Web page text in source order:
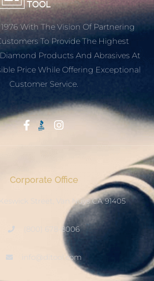
With The Vision Of Partnering
To Provide The Highest
Products And Abrasives At
Price While Offering Exceptional
Customer Service.
Corporate Office
Keswick Street, Van Nuys CA 91405
(800) 678-8006
info@ditool.com